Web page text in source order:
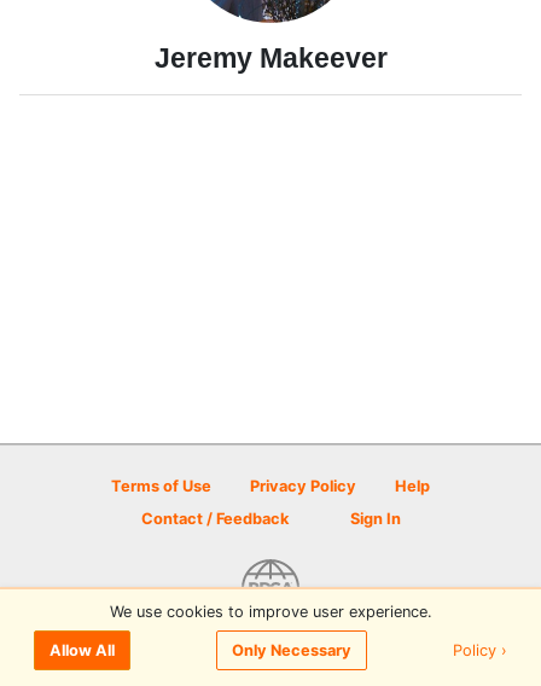
Jeremy Makeever
Terms of Use Privacy Policy
Help
Contact / Feedback
Sign In
© 2026 Disc Golf Scene powered by PDGA
We use cookies to improve user experience.
Allow All Only Necessary Policy ›